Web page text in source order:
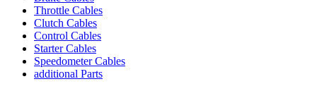
Throttle Cables
Clutch Cables
Control Cables
Starter Cables
Speedometer Cables
additional Parts